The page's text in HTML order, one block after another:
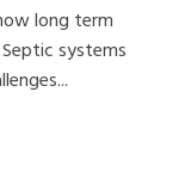
long term
systems